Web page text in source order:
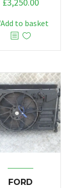
Add to basket
FORD